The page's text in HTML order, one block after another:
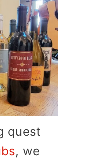
quest
, we